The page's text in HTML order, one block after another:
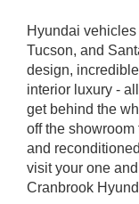
Hyundai
Tucson, and
design,
interior luxury -
get behind the
off the showroom
and
visit your one
Cranbrook